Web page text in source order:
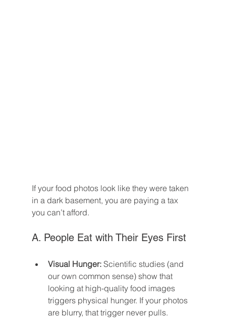
If your food photos look like they were taken
in a dark basement, you are paying a tax
you can’t afford.
A. People Eat with Their Eyes First
Visual Hunger: Scientific studies (and
our own common sense) show that
looking at high-quality food images
triggers physical hunger. If your photos
are blurry, that trigger never pulls.